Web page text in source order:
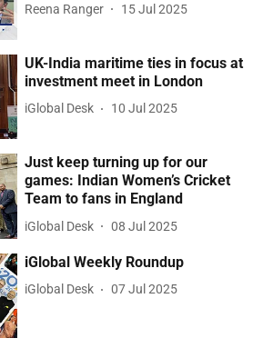
Reena Ranger 15 Jul 2025
UK-India maritime ties in focus at
investment meet in London
iGlobal Desk 10 Jul 2025
Just keep turning up for our
games: Indian Women’s Cricket
Team to fans in England
iGlobal Desk 08 Jul 2025
iGlobal Weekly Roundup
iGlobal Desk 07 Jul 2025